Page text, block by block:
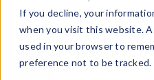
If you decline, your
when you visit this website.
used in your browser to
preference not to be tracked.